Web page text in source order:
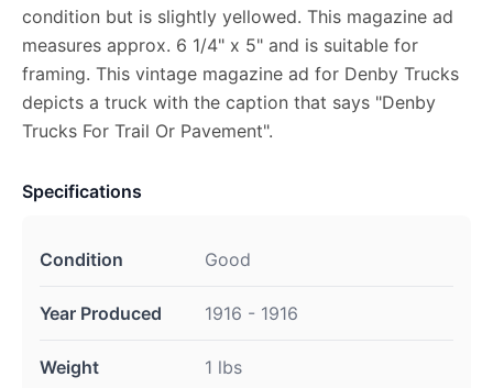
condition but is slightly yellowed. This magazine ad
measures approx. 6 1/4" x 5" and is suitable for
framing. This vintage magazine ad for Denby Trucks
depicts a truck with the caption that says "Denby
Trucks For Trail Or Pavement".
Specifications
Condition Good
Year Produced 1916 - 1916
Weight 1 lbs